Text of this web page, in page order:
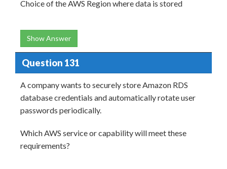
Choice of the AWS Region where data is stored
Show Answer
Question 131
A company wants to securely store Amazon RDS
database credentials and automatically rotate user
passwords periodically.
Which AWS service or capability will meet these
requirements?